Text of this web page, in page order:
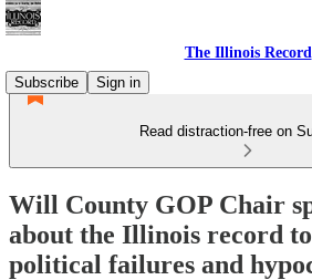
The Illinois Record
Subscribe
Sign in
Read distraction-free on
Will County GOP Chair
about the Illinois record
political failures and